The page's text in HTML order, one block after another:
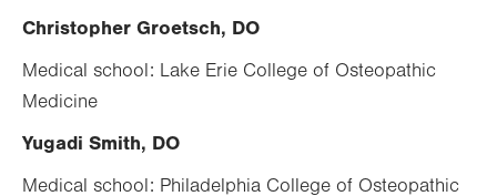
Christopher Groetsch, DO
Medical school: Lake Erie College of Osteopathic
Medicine
Yugadi Smith, DO
Medical school: Philadelphia College of Osteopathic